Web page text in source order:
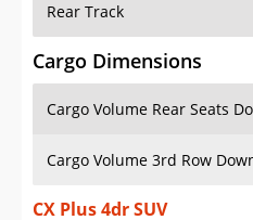
Rear Track
Cargo Dimensions
Cargo Volume Rear Seats
Cargo Volume 3rd Row
CX Plus 4dr SUV